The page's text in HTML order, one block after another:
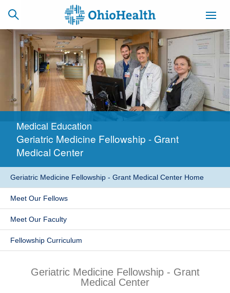
SCHEDULE
ONLINE
CAREERS
BILLING &
INSURANCE
MYCHART
SIGNUP
Find a Doctor
Locations
Services
Patients & Visitors
Health & Wellness
Medical Education
Geriatric Medicine Fellowship - Grant
Medical Center
Geriatric Medicine Fellowship - Grant Medical Center Home
Meet Our Fellows
Meet Our Faculty
Fellowship Curriculum
Geriatric Medicine Fellowship - Grant
Medical Center